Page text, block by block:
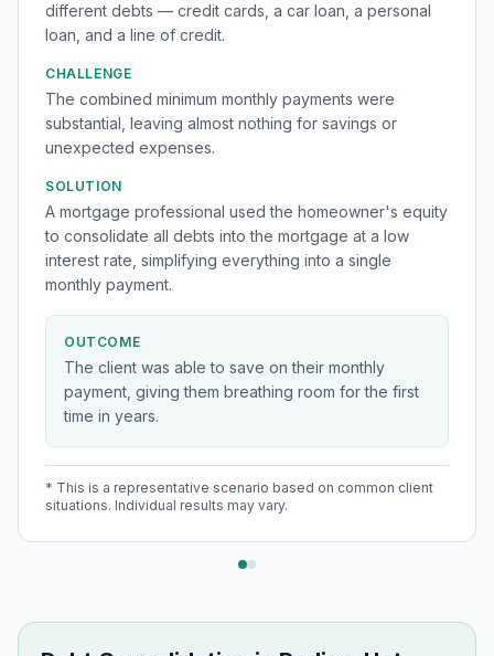
different debts — credit cards, a car loan, a personal
loan, and a line of credit.
CHALLENGE
The combined minimum monthly payments were
substantial, leaving almost nothing for savings or
unexpected expenses.
SOLUTION
A mortgage professional used the homeowner's equity
to consolidate all debts into the mortgage at a low
interest rate, simplifying everything into a single
monthly payment.
OUTCOME
The client was able to save on their monthly
payment, giving them breathing room for the first
time in years.
* This is a representative scenario based on common client
situations. Individual results may vary.